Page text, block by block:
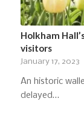
Holkham
visitors
January 17, 2023
An historic
delayed…